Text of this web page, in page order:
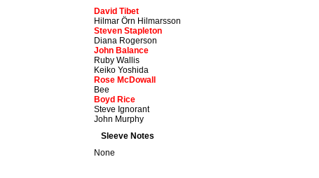
David Tibet
Hilmar Örn Hilmarsson
Steven Stapleton
Diana Rogerson
John Balance
Ruby Wallis
Keiko Yoshida
Rose McDowall
Bee
Boyd Rice
Steve Ignorant
John Murphy
Sleeve Notes
None